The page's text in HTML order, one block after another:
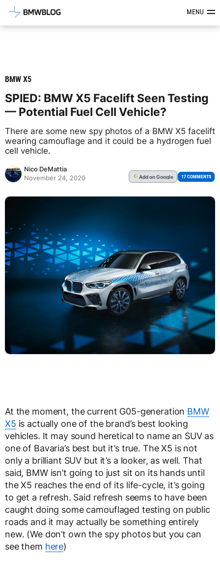
Latest BMW News, Reviews &MENU
BMW X5
SPIED: BMW X5 Facelift Seen Testing
— Potential Fuel Cell Vehicle?
There are some new spy photos of a BMW X5 facelift
wearing camouflage and it could be a hydrogen fuel
cell vehicle.
Nico DeMattia
November 24, 2020
G Addon Google 17 COMMENTS
At the moment, the current G05-generation BMW
X5 is actually one of the brand’s best looking
vehicles. It may sound heretical to name an SUV as
one of Bavaria’s best but it’s true. The X5 is not
only a brilliant SUV but it’s a looker, as well. That
said, BMW isn’t going to just sit on its hands until
the X5 reaches the end of its life-cycle, it’s going
to get a refresh. Said refresh seems to have been
caught doing some camouflaged testing on public
roads and it may actually be something entirely
new. (We don’t own the spy photos but you can
see them here)